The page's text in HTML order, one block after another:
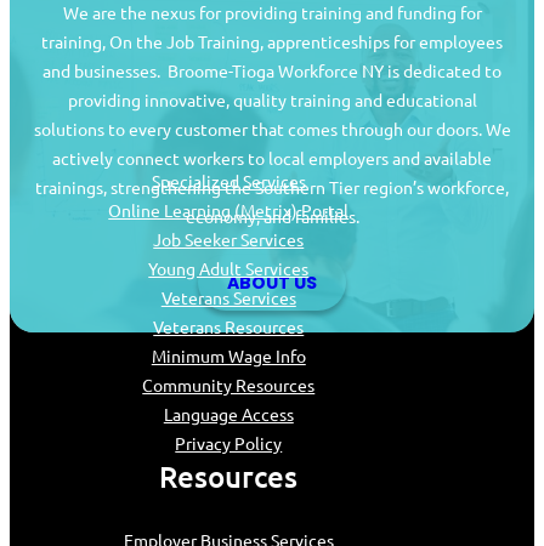
We are the nexus for providing training and funding for
training, On the Job Training, apprenticeships for employees
and businesses. Broome-Tioga Workforce NY is dedicated to
providing innovative, quality training and educational
solutions to every customer that comes through our doors. We
actively connect workers to local employers and available
trainings, strengthening the Southern Tier region’s workforce,
economy, and families.
ABOUT US
Job Seekers
Specialized Services
Online Learning (Metrix) Portal
Job Seeker Services
Young Adult Services
Veterans Services
Veterans Resources
Minimum Wage Info
Community Resources
Language Access
Privacy Policy
Resources
Employer Business Services